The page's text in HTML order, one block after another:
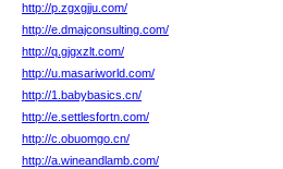
http://p.zgxgjju.com/
http://e.dmajconsulting.com/
http://q.gjgxzlt.com/
http://u.masariworld.com/
http://1.babybasics.cn/
http://e.settlesfortn.com/
http://c.obuomgo.cn/
http://a.wineandlamb.com/